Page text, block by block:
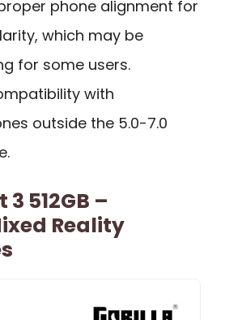
phone alignment for
which may be
for some users.
with
outside the 5.0-7.0
512GB –
Reality